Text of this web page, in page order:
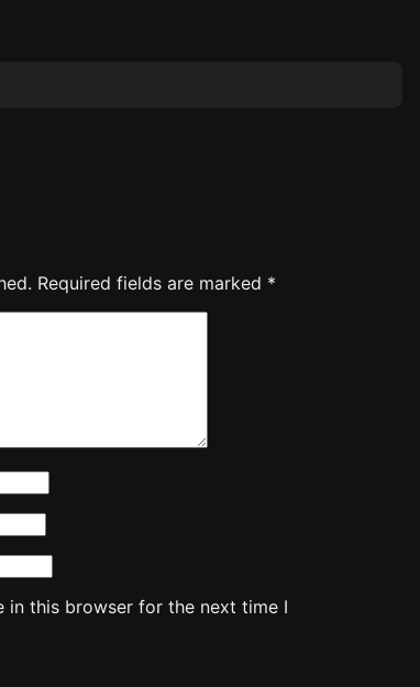
Required fields are marked *
in this browser for the next time I